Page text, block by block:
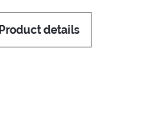
Product details